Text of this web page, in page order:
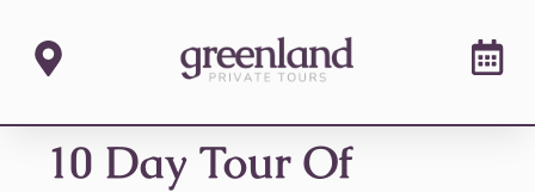
10 Day Tour Of